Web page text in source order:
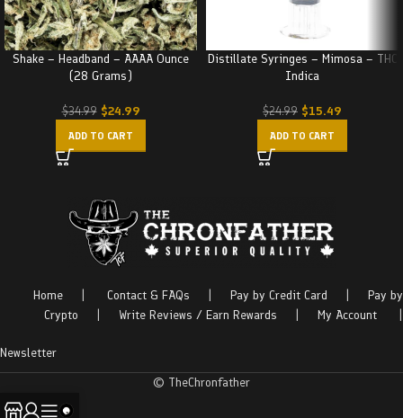
Shake – Headband – AAAA Ounce
(28 Grams)
$34.99 $24.99
ADD TO CART
Distillate Syringes – Mimosa – THC
Indica
$24.99 $15.49
ADD TO CART
Home Contact & FAQs Pay by Credit Card
Pay by
Crypto
Write Reviews / Earn Rewards My Account
Newsletter
© TheChronfather